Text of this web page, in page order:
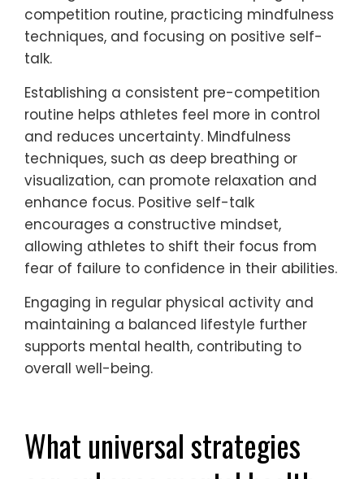
What strategies can help
mitigate performance anxiety?
To mitigate performance anxiety, youth
athletes can adopt several effective
strategies. These include developing a pre-
competition routine, practicing mindfulness
techniques, and focusing on positive self-
talk.
Establishing a consistent pre-competition
routine helps athletes feel more in control
and reduces uncertainty. Mindfulness
techniques, such as deep breathing or
visualization, can promote relaxation and
enhance focus. Positive self-talk
encourages a constructive mindset,
Engaging in regular physical activity and
maintaining a balanced lifestyle further